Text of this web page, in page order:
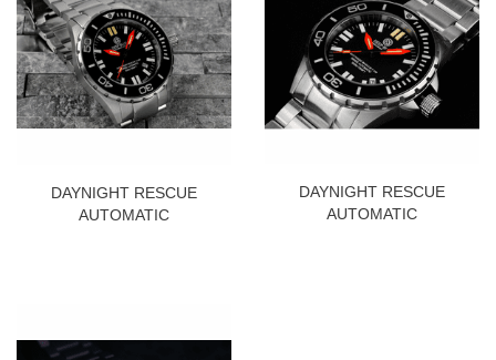
DAYNIGHT RESCUE
AUTOMATIC
DAYNIGHT RESCUE
AUTOMATIC